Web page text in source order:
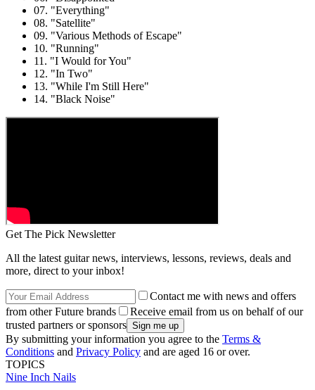
07. "Everything"
08. "Satellite"
09. "Various Methods of Escape"
10. "Running"
11. "I Would for You"
12. "In Two"
13. "While I'm Still Here"
14. "Black Noise"
Get The Pick Newsletter
All the latest guitar news, interviews, lessons, reviews, deals and
more, direct to your inbox!
Contact me with news and offers
from other Future brands
Receive email from us on behalf of our
trusted partners or sponsors
By submitting your information you agree to the Terms &
Conditions and Privacy Policy and are aged 16 or over.
TOPICS
Nine Inch Nails